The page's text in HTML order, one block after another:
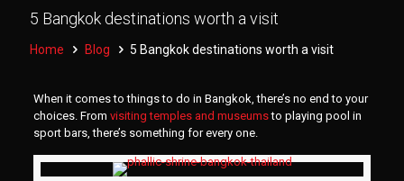
5 Bangkok destinations worth a visit
Home Blog 5 Bangkok destinations worth a visit
When it comes to things to do in Bangkok, there’s no end to your
choices. From visiting temples and museumsto playing pool in
sport bars, there’s something for every one.